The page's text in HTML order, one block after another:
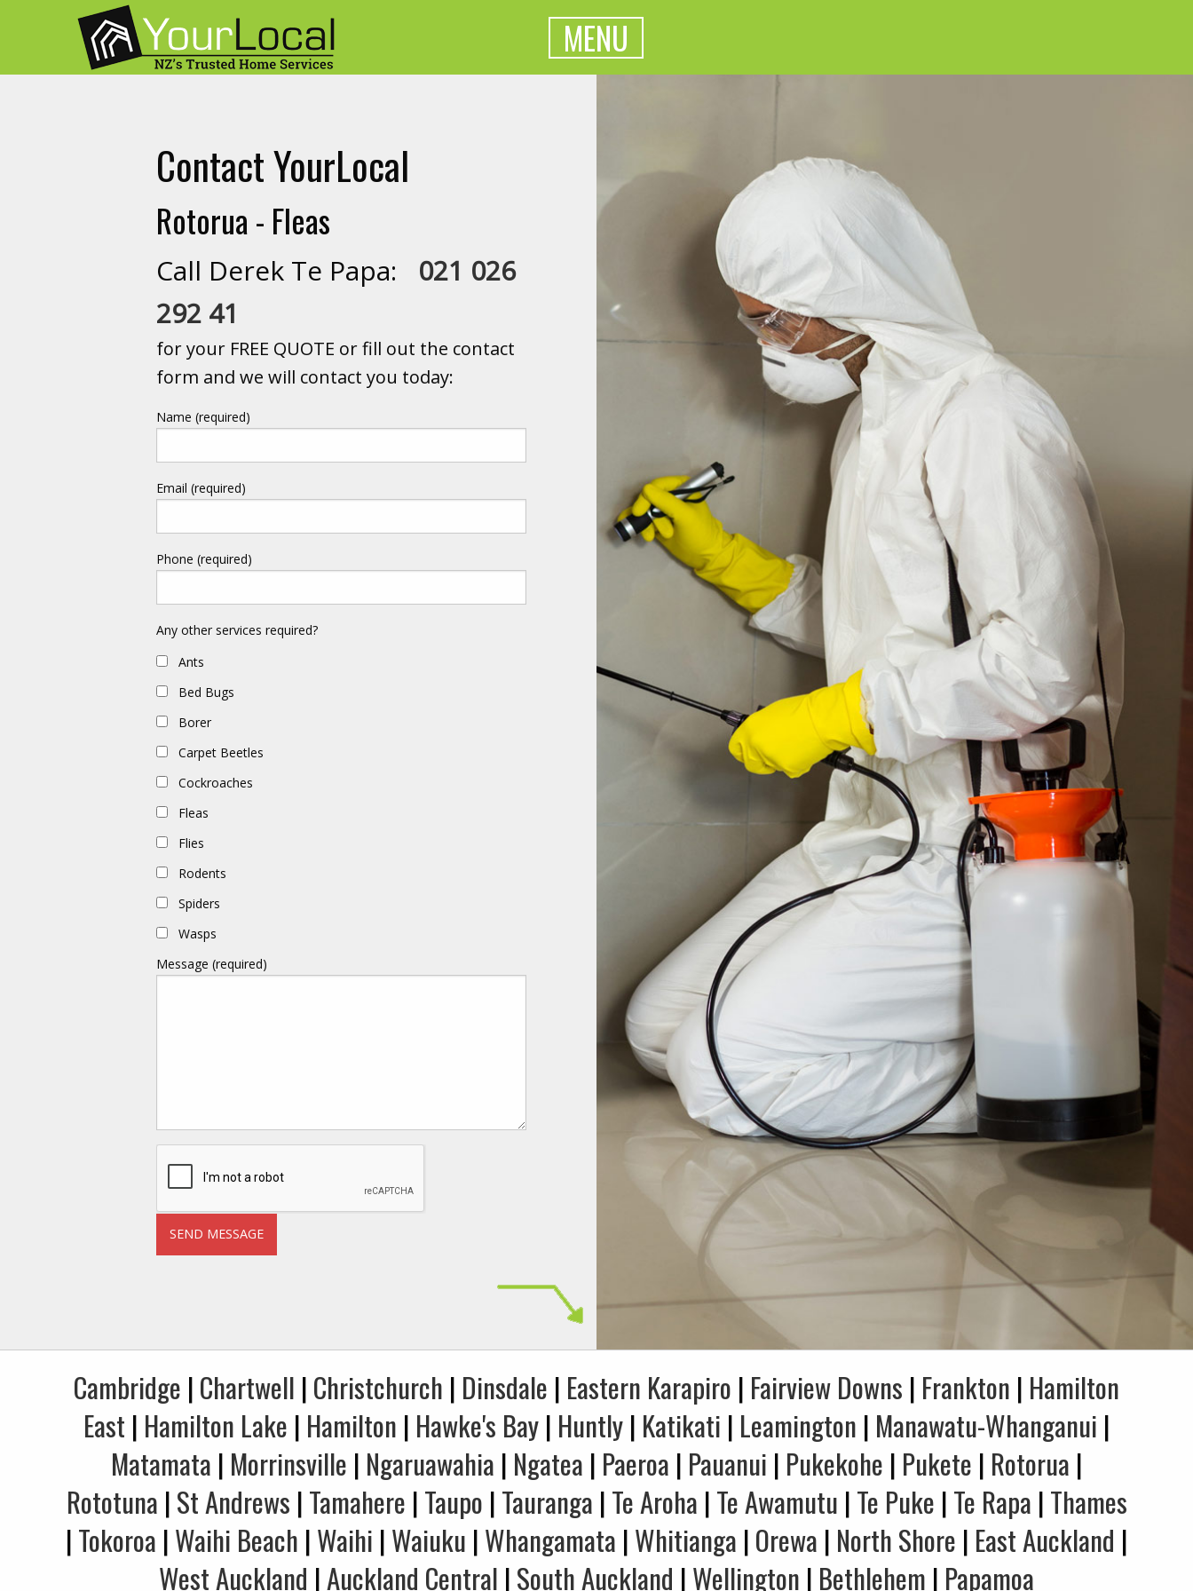
MENU
Contact YourLocal
Rotorua - Fleas
Call Derek Te Papa: 021 026
292 41
for your FREE QUOTE or fill out the contact
form and we will contact you today:
Name (required)
Email (required)
Phone (required)
Any other services required?
Ants
Bed Bugs
Borer
Carpet Beetles
Cockroaches
Fleas
Flies
Rodents
Spiders
Wasps
Message (required)
Cambridge |Chartwell |Christchurch | Dinsdale | Eastern Karapiro | Fairview Downs | Frankton | Hamilton
East | Hamilton Lake | Hamilton | Hawke's Bay| Huntly| Katikati | Leamington | Manawatu-Whanganui |
Matamata | Morrinsville | Ngaruawahia | Ngatea | Paeroa | Pauanui | Pukekohe | Pukete | Rotorua |
Rototuna |St Andrews |Tamahere |Taupo |Tauranga |Te Aroha |Te Awamutu |Te Puke |Te Rapa |Thames
|Tokoroa |Waihi Beach |Waihi |Waiuku |Whangamata |Whitianga |Orewa | North Shore | East Auckland |
West Auckland |Auckland Central |South Auckland |Wellington | Bethlehem | Papamoa